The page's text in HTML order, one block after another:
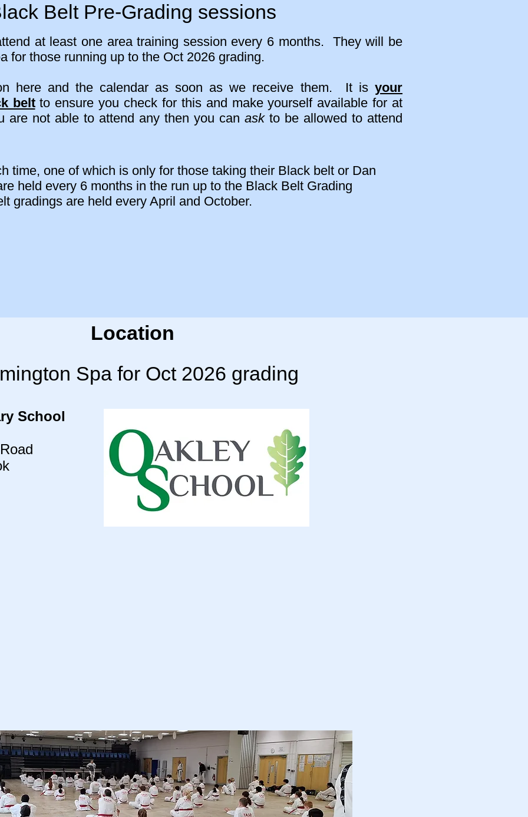
Belt Pre-Grading sessions
at least one area training session every 6 months. They will be
for those running up to the Oct 2026 grading.
here and the calendar as soon as we receive them. It is your
beltto ensure you check for this and make yourself available for at
not able to attend any then you can ask to be allowed to attend
time, one of which is only for those taking their Black belt or Dan
held every 6 months in the run up to the Black Belt Grading
gradings are held every April and October.
Location
Spa for Oct 2026 grading
School